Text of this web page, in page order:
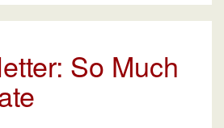
So Much